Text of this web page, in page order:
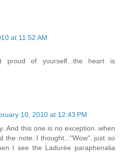
at 11:52 AM
proud of yourself...the heart is
10, 2010 at 12:43 PM
this one is no exception..when
the note..I thought..:"Wow"..just so
I see the Ladurée paraphenalia